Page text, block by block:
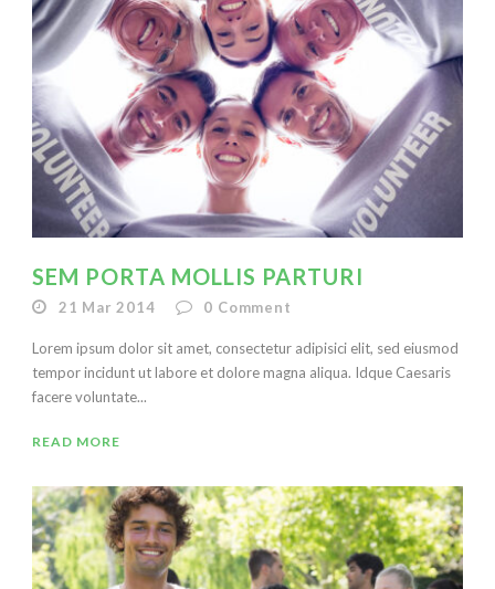
SEM PORTA MOLLIS PARTURI
21 Mar 2014 0 Comment
Lorem ipsum dolor sit amet, consectetur adipisici elit, sed eiusmod
tempor incidunt ut labore et dolore magna aliqua. Idque Caesaris
facere voluntate...
READ MORE